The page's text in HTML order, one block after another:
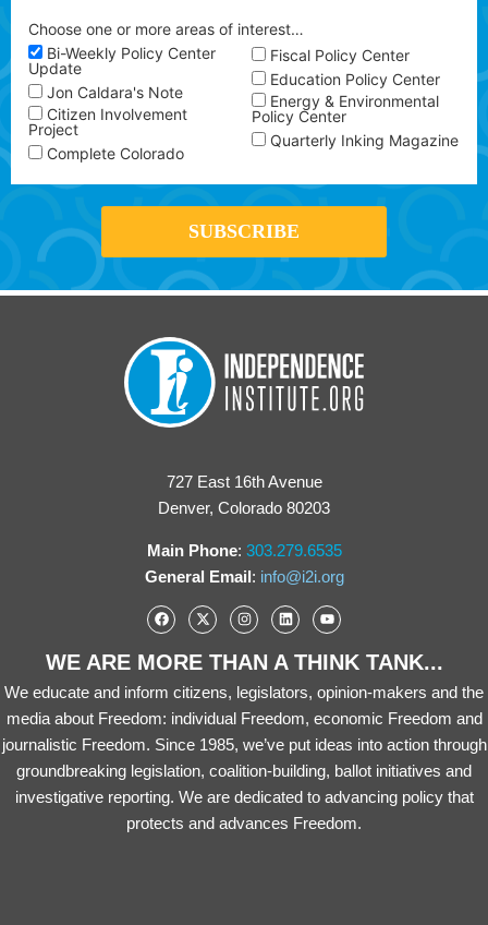
Choose one or more areas of interest…
Bi-Weekly Policy Center
Update
Jon Caldara's Note
Citizen Involvement
Project
Complete Colorado
Fiscal Policy Center
Education Policy Center
Energy & Environmental
Policy Center
Quarterly Inking Magazine
727 East 16th Avenue
Denver, Colorado 80203
Main Phone: 303.279.6535
General Email: info@i2i.org
WE ARE MORE THAN A THINK TANK...
We educate and inform citizens, legislators, opinion-makers and the
media about Freedom: individual Freedom, economic Freedom and
journalistic Freedom. Since 1985, we’ve put ideas into action through
groundbreaking legislation, coalition-building, ballot initiatives and
investigative reporting. We are dedicated to advancing policy that
protects and advances Freedom.